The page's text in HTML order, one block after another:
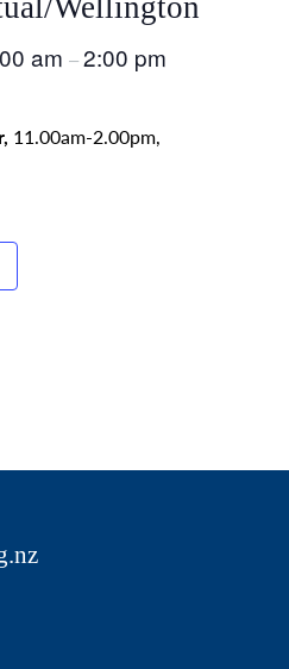
am –2:00 pm
11.00am-2.00pm,